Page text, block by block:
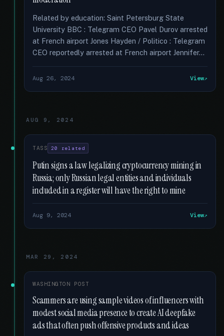
Related by education: Saint Petersburg State
University BBC : Telegram CEO Pavel Durov arrested
at French airport Jones Hayden / Politico : Telegram
CEO reportedly arrested at French airport Jennifer...
Aug 26, 2024 View
AUG 9, 2024
TASS 20 related
Putin signs a law legalizing cryptocurrency mining in
Russia; only Russian legal entities and individuals
included in a register will have the right to mine
Aug 9, 2024 View
MAR 29, 2024
WASHINGTON POST
Scammers are using sample videos of influencers with
modest social media presence to create AI deepfake
ads that often push offensive products and ideas